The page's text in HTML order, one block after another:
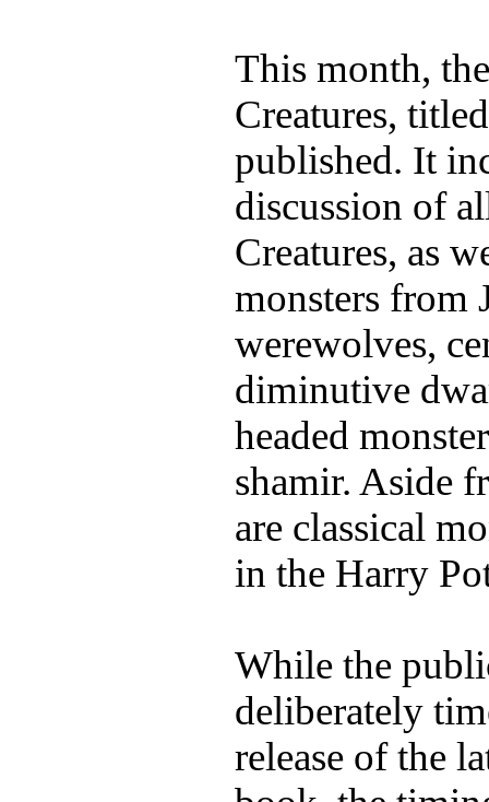
This month,
Creatures,
published. It
discussion of
Creatures, as
monsters from
werewolves,
diminutive
headed
shamir. Aside
are classical
in the Harry
While the
deliberately
release of the